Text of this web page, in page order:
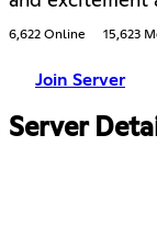
6,622 Online 15,623
Join Server
Server